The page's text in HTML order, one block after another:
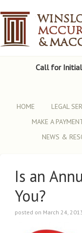
Call for
HOME LEGAL
MAKE A
NEWS &
Is an
You?
posted on March 24,